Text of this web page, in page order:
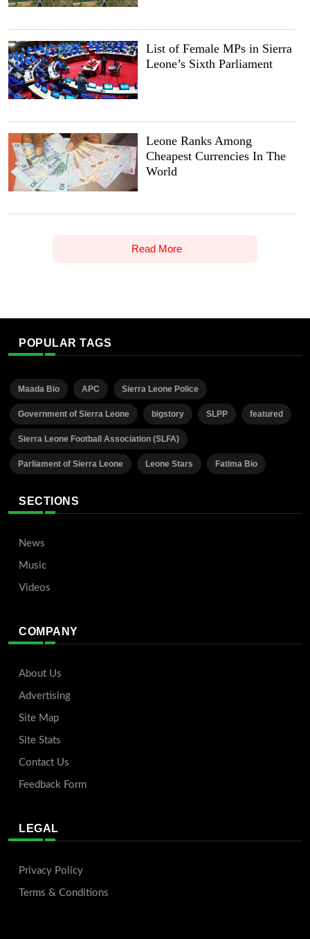
List of Female MPs in Sierra
Leone’s Sixth Parliament
Leone Ranks Among
Cheapest Currencies In The
World
Read More
POPULAR TAGS
Maada Bio APC Sierra Leone Police
Government of Sierra Leone bigstory SLPP featured
Sierra Leone Football Association (SLFA)
Parliament of Sierra Leone Leone Stars Fatima Bio
SECTIONS
News
Music
Videos
COMPANY
About Us
Advertising
Site Map
Site Stats
Contact Us
Feedback Form
LEGAL
Privacy Policy
Terms & Conditions